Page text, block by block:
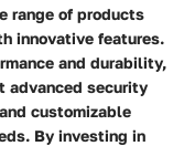
range of products
innovative features.
and durability,
advanced security
customizable
By investing in